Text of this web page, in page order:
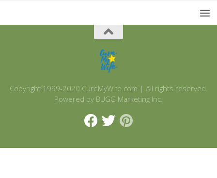
Copyright 1999-2020 CureMyWife.com | All rights reserved.
Powered by BUGG Marketing Inc.